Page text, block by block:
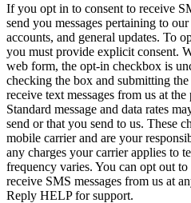
If you opt in to consent to receive
send you messages pertaining to
accounts, and general updates. To
you must provide explicit consent.
web form, the opt-in checkbox is
checking the box and submitting
receive text messages from us at
Standard message and data rates
send or that you send to us. These
mobile carrier and are your
any charges your carrier applies to
frequency varies. You can opt out
receive SMS messages from us at
Reply HELP for support.